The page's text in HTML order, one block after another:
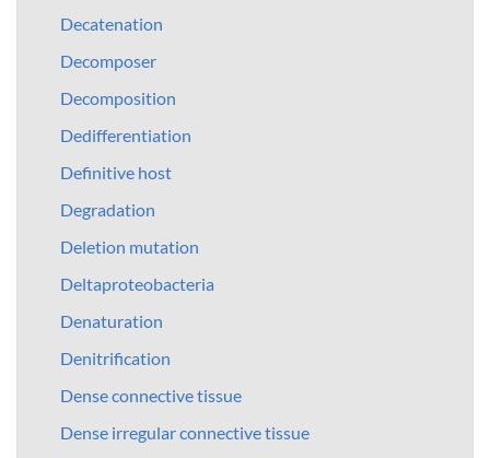
Decatenation
Decomposer
Decomposition
Dedifferentiation
Definitive host
Degradation
Deletion mutation
Deltaproteobacteria
Denaturation
Denitrification
Dense connective tissue
Dense irregular connective tissue